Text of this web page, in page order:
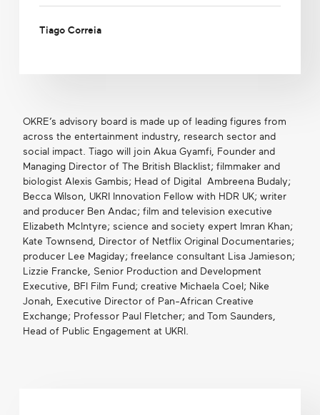
Tiago Correia
OKRE’s advisory board is made up of leading figures from
across the entertainment industry, research sector and
social impact. Tiago will join Akua Gyamfi, Founder and
Managing Director of The British Blacklist; filmmaker and
biologist Alexis Gambis; Head of Digital Ambreena Budaly;
Becca Wilson, UKRI Innovation Fellow with HDR UK; writer
and producer Ben Andac; film and television executive
Elizabeth McIntyre; science and society expert Imran Khan;
Kate Townsend, Director of Netflix Original Documentaries;
producer Lee Magiday; freelance consultant Lisa Jamieson;
Lizzie Francke, Senior Production and Development
Executive, BFI Film Fund; creative Michaela Coel; Nike
Jonah, Executive Director of Pan-African Creative
Exchange; Professor Paul Fletcher; and Tom Saunders,
Head of Public Engagement at UKRI.